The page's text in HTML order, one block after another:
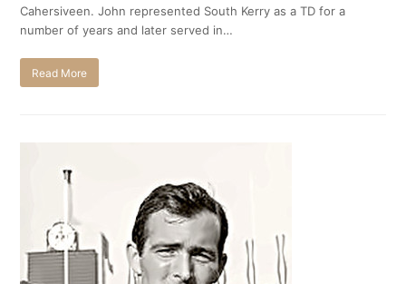
Cahersiveen. John represented South Kerry as a TD for a
number of years and later served in…
Read More